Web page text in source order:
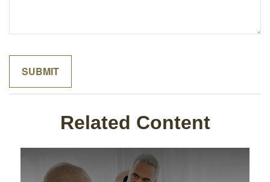
Related Content